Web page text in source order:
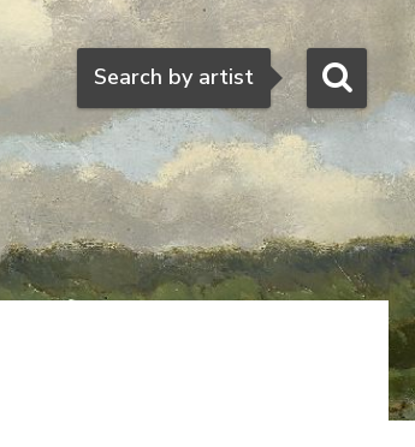
Search
Search by artist